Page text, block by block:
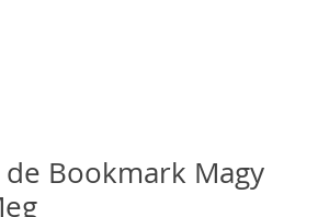
de Bookmark Magy